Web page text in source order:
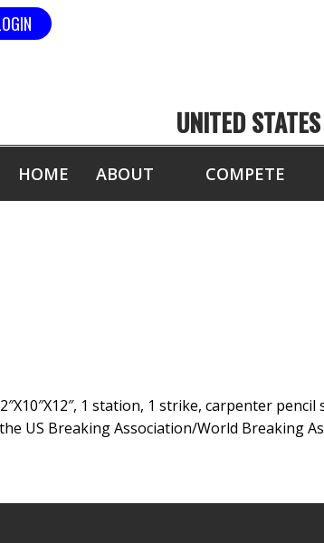
UNITED
HOME ABOUT COMPETE
1 station, 1 strike, carpenter pencil
US Breaking Association/World Breaking